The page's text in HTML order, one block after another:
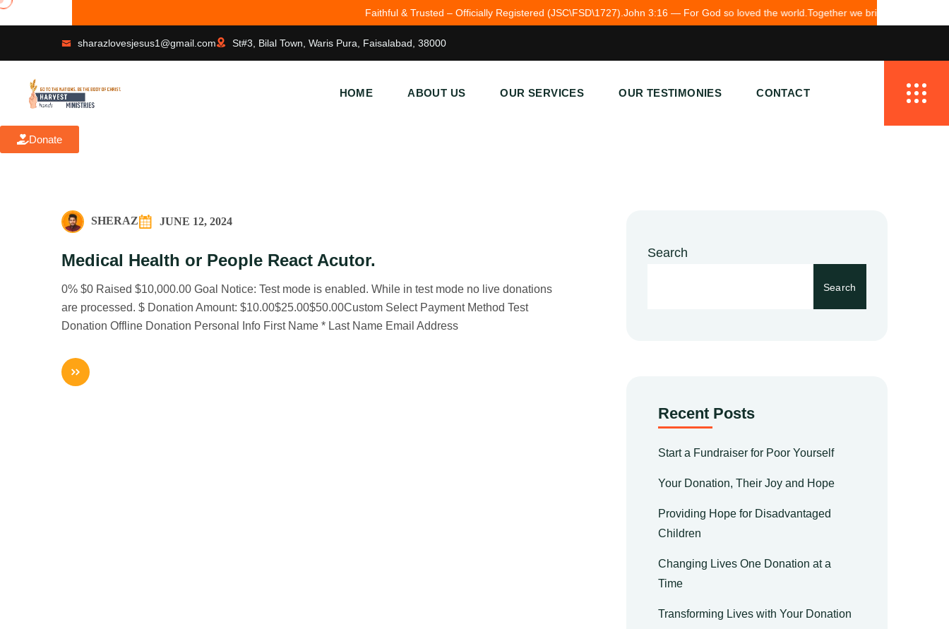
Faithful & Trusted – Officially Registered (JSC\FSD\1727).John 3:16 — For God so loved the world.Together we bring hope to Pakistan.
sharazlovesjesus1@gmail.com St#3, Bilal Town, Waris Pura, Faisalabad, 38000
HOME ABOUT US OUR SERVICES OUR TESTIMONIES CONTACT
Donate
SHERAZ JUNE 12, 2024
Medical Health or People React Acutor.
0% $0 Raised $10,000.00 Goal Notice: Test mode is enabled. While in test mode no live donations
are processed. $ Donation Amount: $10.00$25.00$50.00Custom Select Payment Method Test
Donation Offline Donation Personal Info First Name * Last Name Email Address
Search
Search
Recent Posts
Start a Fundraiser for Poor Yourself
Your Donation, Their Joy and Hope
Providing Hope for Disadvantaged
Children
Changing Lives One Donation at a
Time
Transforming Lives with Your Donation